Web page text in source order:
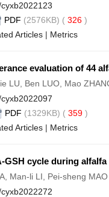
PDF (2576KB) ( 326 )
Articles | Metrics
evaluation of 44
LU, Ben LUO, Mao
PDF (1329KB) ( 359 )
Articles | Metrics
cycle during
Man-li LI, Pei-sheng MAO